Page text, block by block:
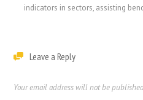
indicators in sectors, assisting
Leave a Reply
Your email address will not be